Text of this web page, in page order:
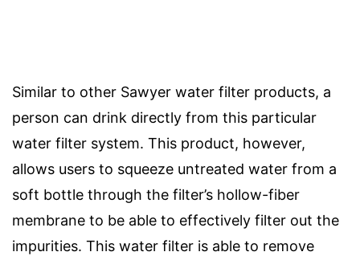
Similar to other Sawyer water filter products, a
person can drink directly from this particular
water filter system. This product, however,
allows users to squeeze untreated water from a
soft bottle through the filter’s hollow-fiber
membrane to be able to effectively filter out the
impurities. This water filter is able to remove